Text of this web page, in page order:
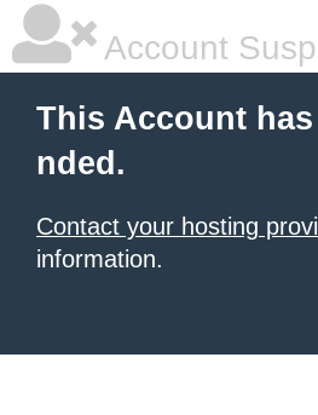
Account
This Account
nded.
Contact your hosting
information.